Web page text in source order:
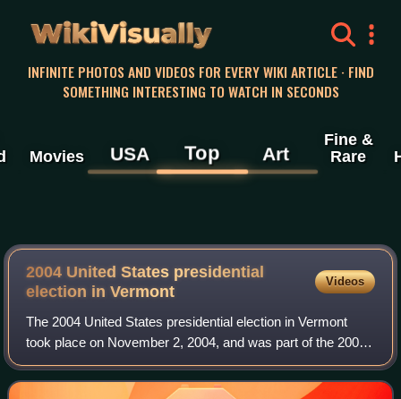
WikiVisually
INFINITE PHOTOS AND VIDEOS FOR EVERY WIKI ARTICLE · FIND
SOMETHING INTERESTING TO WATCH IN SECONDS
Movies USA Top Art
Fine &
Rare
2004 United States presidential
election in Vermont
Videos
The 2004 United States presidential election in Vermont
took place on November 2, 2004, and was part of the 2004
United States presidential election. Voters chose three
representatives, or electors to